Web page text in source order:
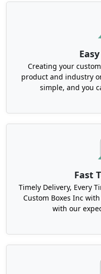
Creating your
product and industry
simple, and you
Fast
Timely Delivery, Every
Custom Boxes Inc
with our